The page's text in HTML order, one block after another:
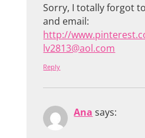
Sorry, I totally forgot
and email:
http://
lv2813@aol.com
Reply
Ana says: